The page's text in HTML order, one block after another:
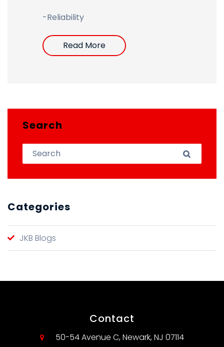
-Reliability
Read More
Search
Search for: Search
Categories
JKB Blogs
Contact
50-54 Avenue C, Newark, NJ 07114